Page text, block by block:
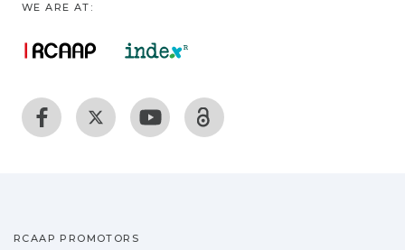
WE ARE AT:
RCAAP PROMOTORS